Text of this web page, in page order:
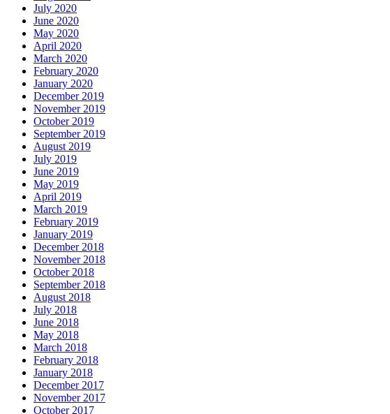
July 2020
June 2020
May 2020
April 2020
March 2020
February 2020
January 2020
December 2019
November 2019
October 2019
September 2019
August 2019
July 2019
June 2019
May 2019
April 2019
March 2019
February 2019
January 2019
December 2018
November 2018
October 2018
September 2018
August 2018
July 2018
June 2018
May 2018
March 2018
February 2018
January 2018
December 2017
November 2017
October 2017